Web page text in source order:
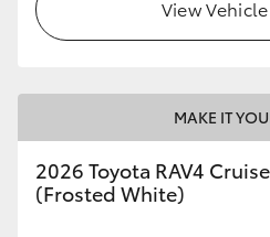
View
MAKE IT
2026 Toyota RAV4
(Frosted White)